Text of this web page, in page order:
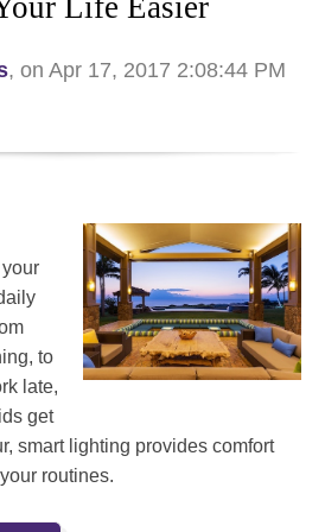
Life Easier
, on Apr 17, 2017 2:08:44 PM
to
late,
get
smart lighting provides comfort
routines.